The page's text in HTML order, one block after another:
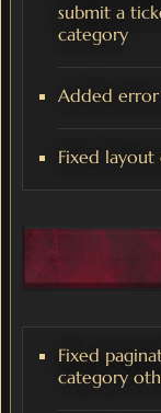
submit a
category
Added error
Fixed
Fixed
category